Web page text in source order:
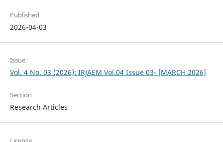
Published
2026-04-03
Issue
Vol. 4 No. 03 (2026): IRJAEM Vol.04 Issue 03- [MARCH 2026]
Section
Research Articles